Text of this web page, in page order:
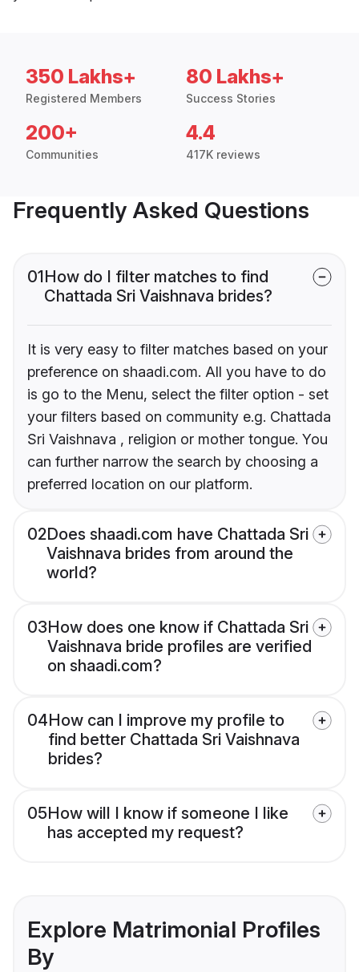
350 Lakhs+
Registered Members
80 Lakhs+
Success Stories
200+
Communities
4.4
417K reviews
Frequently Asked Questions
01How do I filter matches to find
Chattada Sri Vaishnava brides?
It is very easy to filter matches based on your
preference on shaadi.com. All you have to do
is go to the Menu, select the filter option - set
your filters based on community e.g. Chattada
Sri Vaishnava , religion or mother tongue. You
can further narrow the search by choosing a
preferred location on our platform.
02Does shaadi.com have Chattada Sri
Vaishnava brides from around the
world?
03How does one know if Chattada Sri
Vaishnava bride profiles are verified
on shaadi.com?
04How can I improve my profile to
find better Chattada Sri Vaishnava
brides?
05How will I know if someone I like
has accepted my request?
Explore Matrimonial Profiles
By